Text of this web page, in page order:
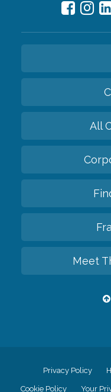
All
Meet
Privacy Policy
Cookie Policy Your